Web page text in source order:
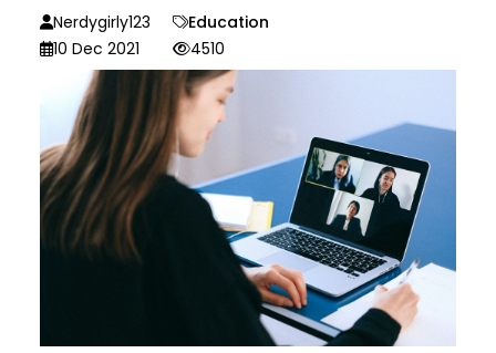
Nerdygirly123
Education
10 Dec 2021
4510